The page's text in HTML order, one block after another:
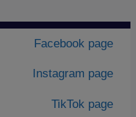
Facebook page
Instagram page
TikTok page